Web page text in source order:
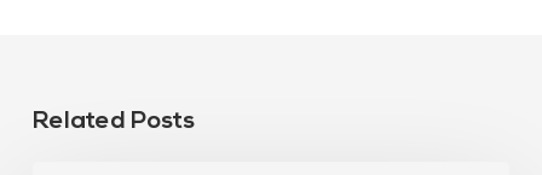
Related Posts